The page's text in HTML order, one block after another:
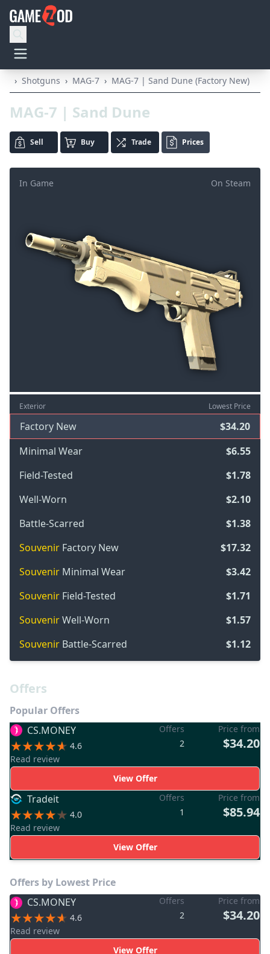
› Shotguns › MAG-7 › MAG-7 | Sand Dune (Factory New)
MAG-7 | Sand Dune
Sell Buy Trade Prices
On Steam
In Game
Exterior Lowest Price
Factory New
$34.20
Minimal Wear
$6.55
Field-Tested
$1.78
Well-Worn
$2.10
Battle-Scarred
$1.38
Souvenir Factory New
$17.32
Souvenir Minimal Wear
$3.42
Souvenir Field-Tested
$1.71
SouvenirWell-Worn
$1.57
Souvenir Battle-Scarred $1.12
Offers
Popular Offers
CS.MONEY
4.6
Read review
Offers
2
Price from
$34.20
View Offer
Tradeit
4.0
Read review
Offers
1
Price from
$85.94
View Offer
Offers by Lowest Price
CS.MONEY
4.6
Read review
Offers
2
Price from
$34.20
View Offer